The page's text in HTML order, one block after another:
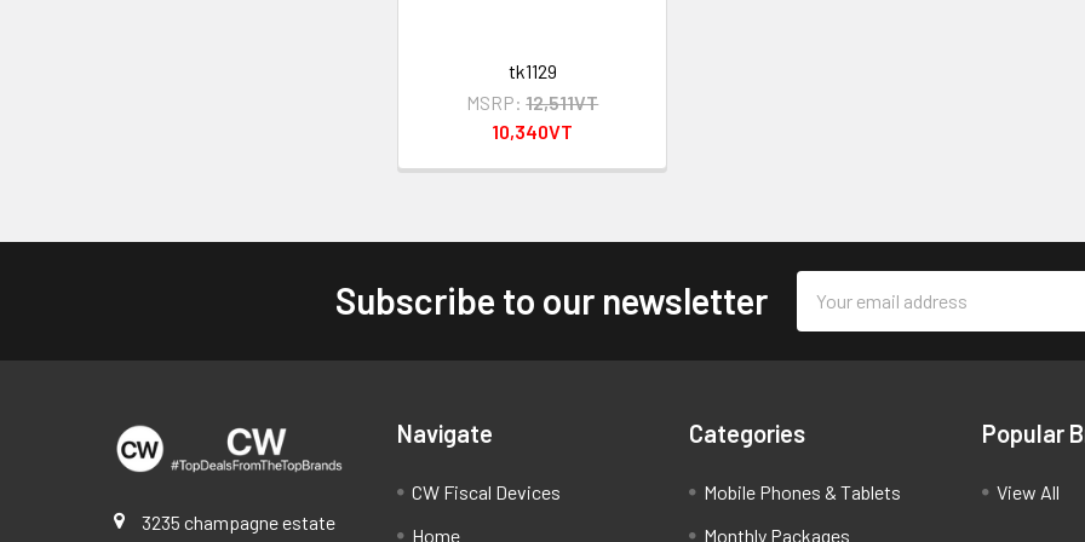
tk1129
MSRP: 12,511VT
10,340VT
Subscribe to our newsletter
Address
3235 champagne estate
Navigate
CW Fiscal Devices
Home
Categories
Mobile Phones & Tablets
Monthly Packages
Popular
View All